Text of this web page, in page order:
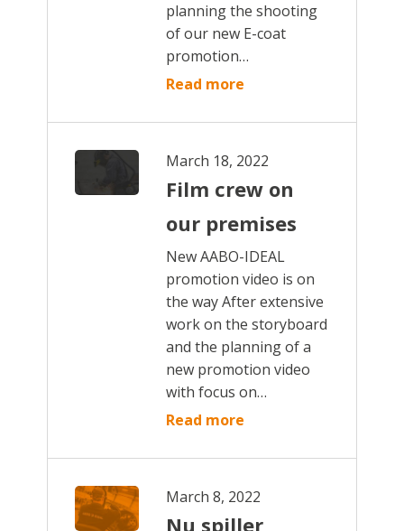
planning the shooting
of our new E-coat
promotion…
Read more
March 18, 2022
Film crew on
our premises
New AABO-IDEAL
promotion video is on
the way After extensive
work on the storyboard
and the planning of a
new promotion video
with focus on…
Read more
March 8, 2022
Nu spiller